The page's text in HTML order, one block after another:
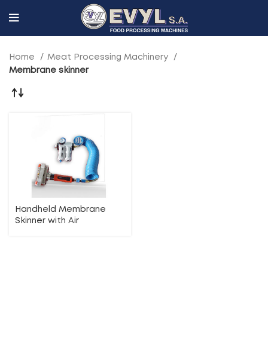
Home
Meat Processing Machinery
Membrane skinner
Handheld Membrane
Skinner with Air